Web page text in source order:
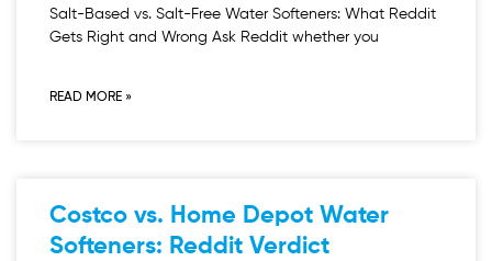
Salt-Based vs. Salt-Free Water Softeners: What Reddit
Gets Right and Wrong Ask Reddit whether you
READ MORE »
Costco vs. Home Depot Water
Softeners: Reddit Verdict